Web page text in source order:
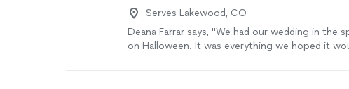
Serves Lakewood, CO
Deana Farrar says, "We had our wedding in the
on Halloween. It was everything we hoped it